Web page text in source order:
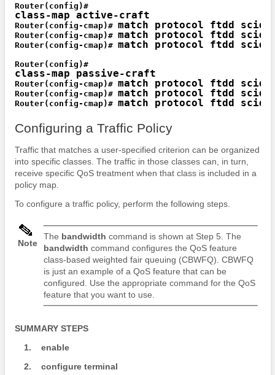
class-map active-craft
Router(config-cmap)# match protocol ftdd scid
Router(config-cmap)# match protocol ftdd scid
Router(config-cmap)# match protocol ftdd scid
class-map passive-craft
Router(config-cmap)# match protocol ftdd scid
Router(config-cmap)# match protocol ftdd scid
Router(config-cmap)# match protocol ftdd scid
Configuring a Traffic Policy
Traffic that matches a user-specified criterion can be organized
into specific classes. The traffic in those classes can, in turn,
receive specific QoS treatment when that class is included in a
policy map.
To configure a traffic policy, perform the following steps.
Note
The bandwidth command is shown at Step 5. The
bandwidth command configures the QoS feature
class-based weighted fair queuing (CBWFQ). CBWFQ
is just an example of a QoS feature that can be
configured. Use the appropriate command for the QoS
feature that you want to use.
SUMMARY STEPS
1.
enable
2.
configure terminal